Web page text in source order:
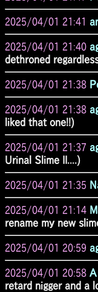
2025/04/01 21:41
2025/04/01 21:40
dethroned
2025/04/01 21:38
2025/04/01 21:38
liked that one!!)
2025/04/01 21:37
Urinal Slime II....)
2025/04/01 21:35
2025/04/01 21:14
rename my new
2025/04/01 20:59
2025/04/01 20:58 A
retard nigger and a